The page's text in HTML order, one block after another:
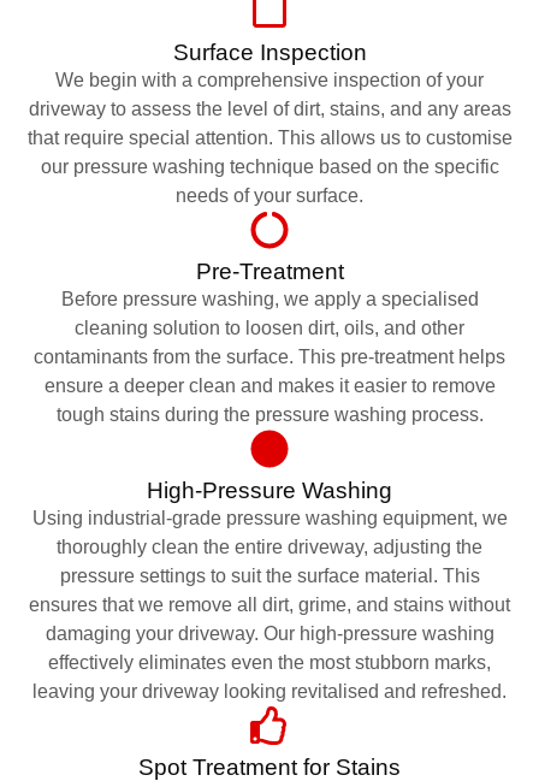
Surface Inspection
We begin with a comprehensive inspection of your
driveway to assess the level of dirt, stains, and any areas
that require special attention. This allows us to customise
our pressure washing technique based on the specific
needs of your surface.
Pre-Treatment
Before pressure washing, we apply a specialised
cleaning solution to loosen dirt, oils, and other
contaminants from the surface. This pre-treatment helps
ensure a deeper clean and makes it easier to remove
tough stains during the pressure washing process.
High-Pressure Washing
Using industrial-grade pressure washing equipment, we
thoroughly clean the entire driveway, adjusting the
pressure settings to suit the surface material. This
ensures that we remove all dirt, grime, and stains without
damaging your driveway. Our high-pressure washing
effectively eliminates even the most stubborn marks,
leaving your driveway looking revitalised and refreshed.
Spot Treatment for Stains